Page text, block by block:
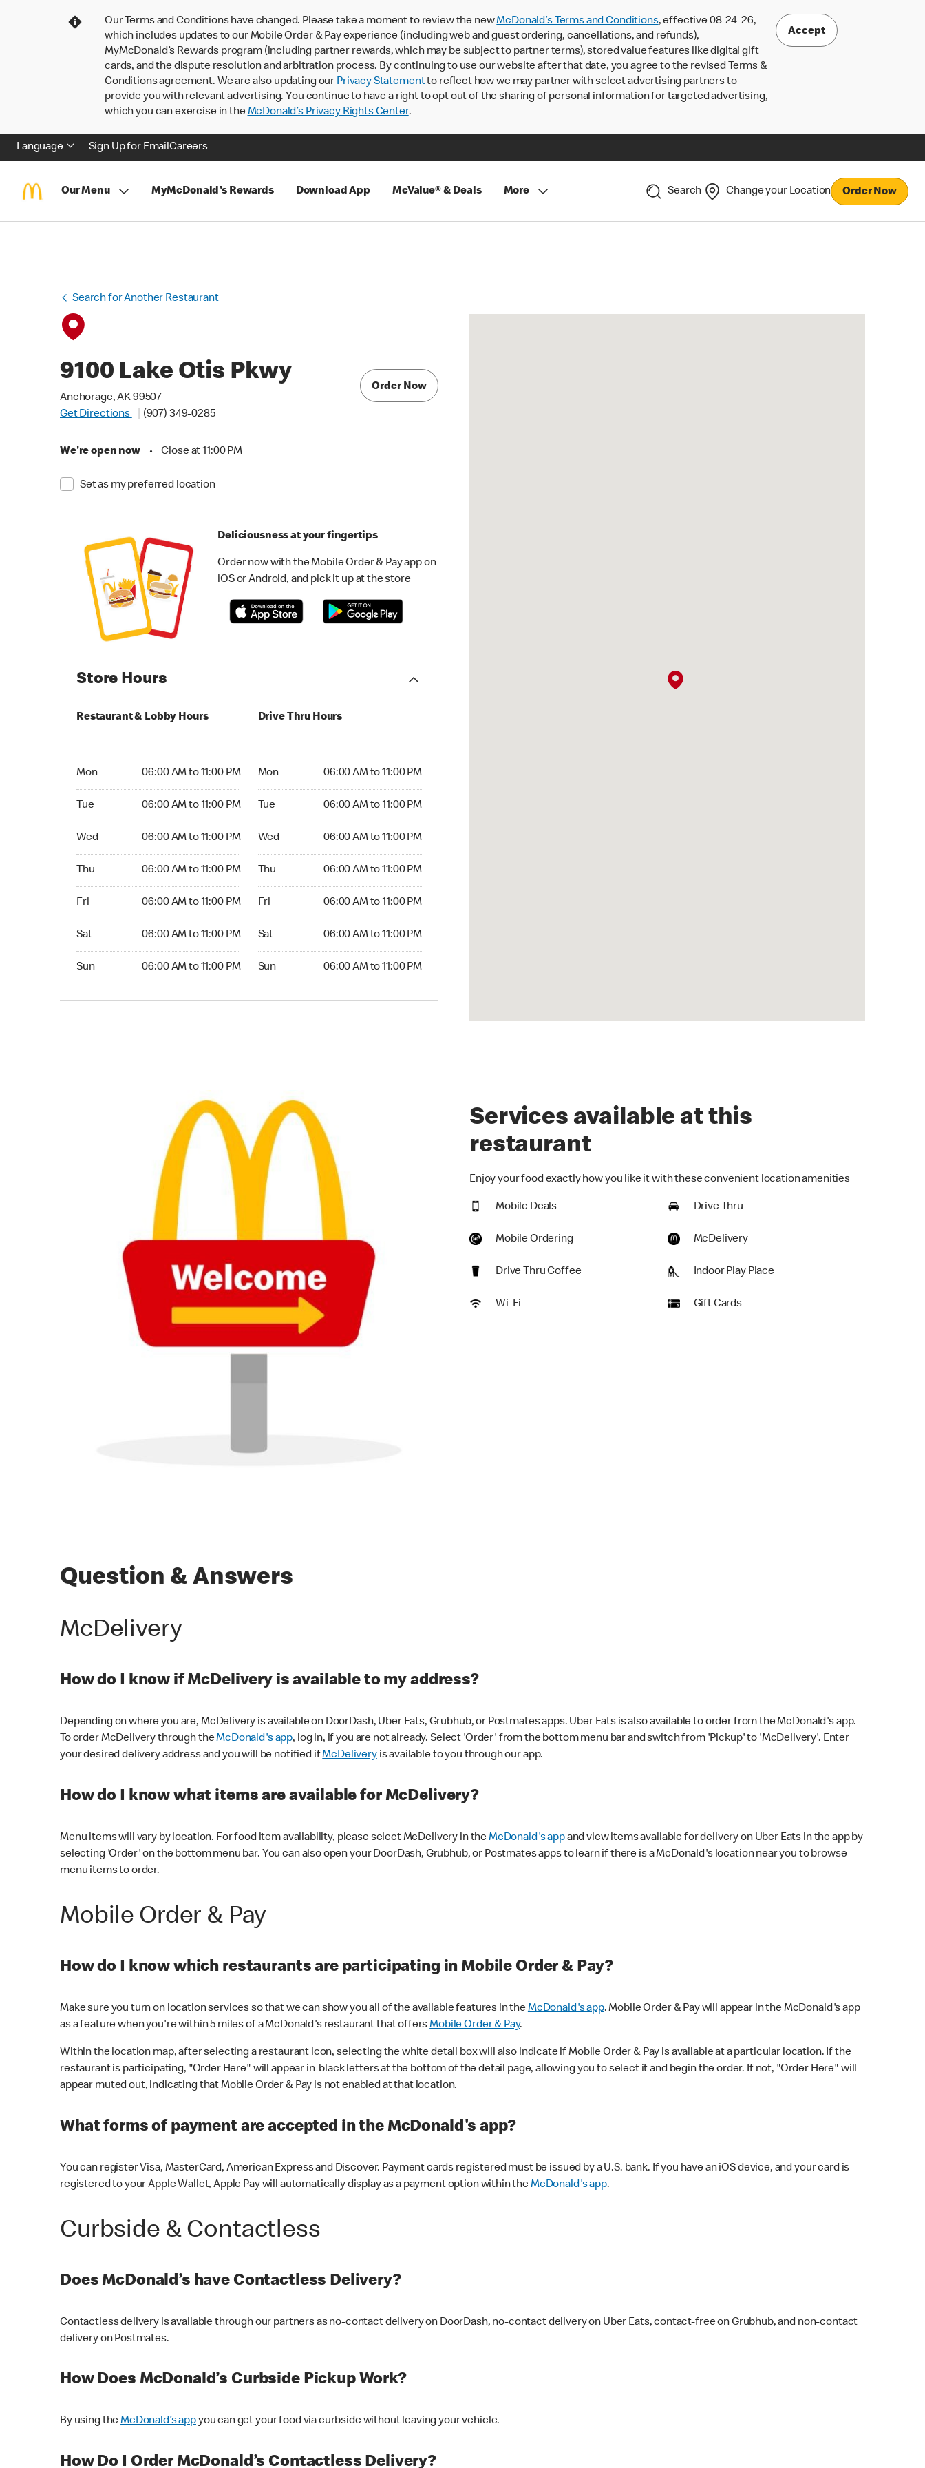
Our Terms and Conditions have changed. Please take a moment to review the newMcDonald’s Terms and Conditions, effective 08-24-26,
which includes updates to our Mobile Order & Pay experience (including web and guest ordering, cancellations, and refunds),
MyMcDonald’s Rewards program (including partner rewards, which may be subject to partner terms), stored value features like digital gift
cards, and the dispute resolution and arbitration process. By continuing to use our website after that date, you agree to the revised Terms &
Conditions agreement. We are also updating our Privacy Statementto reflect how we may partner with select advertising partners to
provide you with relevant advertising. You continue to have a right to opt out of the sharing of personal information for targeted advertising,
which you can exercise in theMcDonald’s Privacy Rights Center.
Accept
Language Sign Up for EmailCareers
Our Menu MyMcDonald's Rewards Download App McValue® & Deals More Search Change your Location Order Now
Search for Another Restaurant
9100 Lake Otis Pkwy
Anchorage, AK 99507
Get Directions
(907) 349-0285
We're open now • Close at 11:00 PM
Set as my preferred location
Order Now
Deliciousness at your fingertips
Order now with the Mobile Order & Pay app on
iOS or Android, and pick it up at the store
Store Hours
Restaurant & Lobby Hours
Mon 06:00 AM to 11:00 PM
Tue 06:00 AM to 11:00 PM
Wed 06:00 AM to 11:00 PM
Thu 06:00 AM to 11:00 PM
Fri 06:00 AM to 11:00 PM
Sat 06:00 AM to 11:00 PM
Sun 06:00 AM to 11:00 PM
Drive Thru Hours
Mon 06:00 AM to 11:00 PM
Tue 06:00 AM to 11:00 PM
Wed 06:00 AM to 11:00 PM
Thu 06:00 AM to 11:00 PM
Fri 06:00 AM to 11:00 PM
Sat 06:00 AM to 11:00 PM
Sun 06:00 AM to 11:00 PM
Services available at this
restaurant
Enjoy your food exactly how you like it with these convenient location amenities
Mobile Deals Drive Thru
Mobile Ordering McDelivery
Drive Thru Coffee Indoor Play Place
Wi-Fi Gift Cards
Question & Answers
McDelivery
How do I know if McDelivery is available to my address?
Depending on where you are, McDelivery is available on DoorDash, Uber Eats, Grubhub, or Postmates apps. Uber Eats is also available to order from the McDonald's app.
To order McDelivery through theMcDonald's app, log in, if you are not already. Select 'Order' from the bottom menu bar and switch from 'Pickup' to 'McDelivery'. Enter
your desired delivery address and you will be notified ifMcDeliveryis available to you through our app.
How do I know what items are available for McDelivery?
Menu items will vary by location. For food item availability, please select McDelivery in theMcDonald's appand view items available for delivery on Uber Eats in the app by
selecting 'Order' on the bottom menu bar. You can also open your DoorDash, Grubhub, or Postmates apps to learn if there is a McDonald's location near you to browse
menu items to order.
Mobile Order & Pay
How do I know which restaurants are participating in Mobile Order & Pay?
Make sure you turn on location services so that we can show you all of the available features in theMcDonald's app. Mobile Order & Pay will appear in the McDonald's app
as a feature when you're within 5 miles of a McDonald's restaurant that offersMobile Order & Pay.
Within the location map, after selecting a restaurant icon, selecting the white detail box will also indicate if Mobile Order & Pay is available at a particular location. If the
restaurant is participating, "Order Here" will appear in black letters at the bottom of the detail page, allowing you to select it and begin the order. If not, "Order Here" will
appear muted out, indicating that Mobile Order & Pay is not enabled at that location.
What forms of payment are accepted in the McDonald's app?
You can register Visa, MasterCard, American Express and Discover. Payment cards registered must be issued by a U.S. bank. If you have an iOS device, and your card is
registered to your Apple Wallet, Apple Pay will automatically display as a payment option within theMcDonald's app.
Curbside & Contactless
Does McDonald’s have Contactless Delivery?
Contactless delivery is available through our partners as no-contact delivery on DoorDash, no-contact delivery on Uber Eats, contact-free on Grubhub, and non-contact
delivery on Postmates.
How Does McDonald’s Curbside Pickup Work?
By using theMcDonald’s appyou can get your food via curbside without leaving your vehicle.
How Do I Order McDonald’s Contactless Delivery?